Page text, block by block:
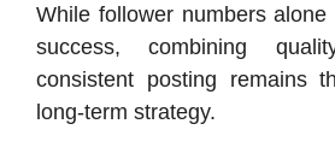
While follower numbers
success, combining
consistent posting remains
long-term strategy.